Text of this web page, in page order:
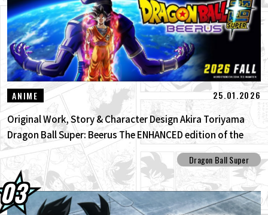
ANIME 25.01.2026
Original Work, Story & Character Design Akira Toriyama
Dragon Ball Super: Beerus The ENHANCED edition of the
anime Dragon Ball Super begins anew!
Dragon Ball Super